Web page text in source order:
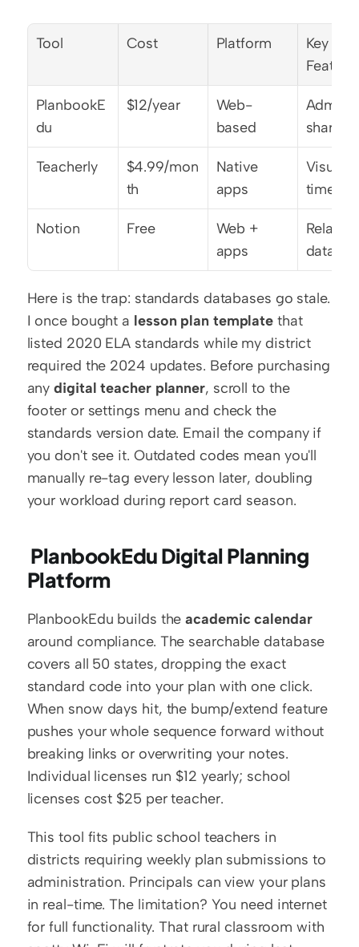
Tool Cost Platform
Key
Feature
PlanbookE
du
$12/year
Web-
based
Admin
sharing
Teacherly
$4.99/mon
th
Native
apps
Visual
timeline
Notion Free
Web +
apps
Here is the trap: standards databases go stale.
I once bought a lesson plan template that
listed 2020 ELA standards while my district
required the 2024 updates. Before purchasing
any digital teacher planner, scroll to the
footer or settings menu and check the
standards version date. Email the company if
you don't see it. Outdated codes mean you'll
manually re-tag every lesson later, doubling
your workload during report card season.
Platform
PlanbookEdu builds the academic calendar
around compliance. The searchable database
covers all 50 states, dropping the exact
standard code into your plan with one click.
When snow days hit, the bump/extend feature
pushes your whole sequence forward without
breaking links or overwriting your notes.
Individual licenses run $12 yearly; school
licenses cost $25 per teacher.
This tool fits public school teachers in
districts requiring weekly plan submissions to
administration. Principals can view your plans
in real-time. The limitation? You need internet
for full functionality. That rural classroom with